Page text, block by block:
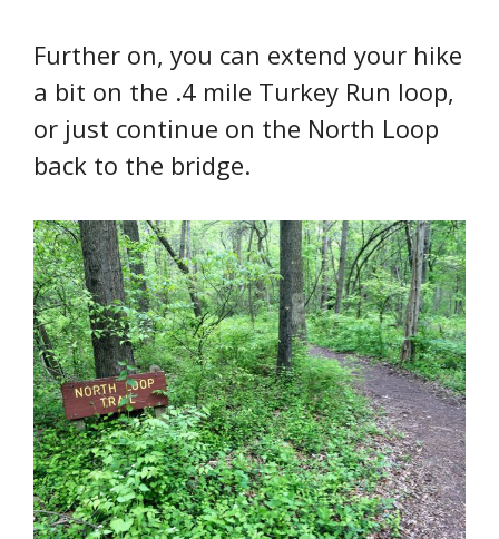
Further on, you can extend your hike
a bit on the .4 mile Turkey Run loop,
or just continue on the North Loop
back to the bridge.